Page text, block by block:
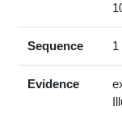
Sequence 1
Evidence